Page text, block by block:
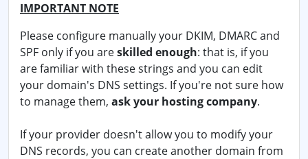
IMPORTANT NOTE
Please configure manually your DKIM, DMARC and
SPF only if you areskilled enough: that is, if you
are familiar with these strings and you can edit
your domain's DNS settings. If you're not sure how
to manage them, ask your hosting company.
If your provider doesn't allow you to modify your
DNS records, you can create another domain from